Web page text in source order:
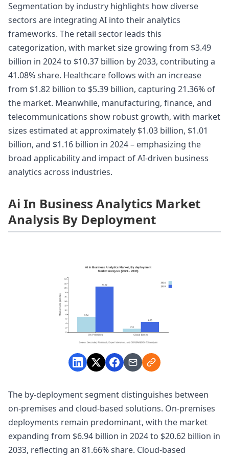
Segmentation by industry highlights how diverse
sectors are integrating AI into their analytics
frameworks. The retail sector leads this
categorization, with market size growing from $3.49
billion in 2024 to $10.37 billion by 2033, contributing a
41.08% share. Healthcare follows with an increase
from $1.82 billion to $5.39 billion, capturing 21.36% of
the market. Meanwhile, manufacturing, finance, and
telecommunications show robust growth, with market
sizes estimated at approximately $1.03 billion, $1.01
billion, and $1.16 billion in 2024 – emphasizing the
broad applicability and impact of AI-driven business
analytics across industries.
Ai In Business Analytics Market
Analysis By Deployment
The by-deployment segment distinguishes between
on-premises and cloud-based solutions. On-premises
deployments remain predominant, with the market
expanding from $6.94 billion in 2024 to $20.62 billion in
2033, reflecting an 81.66% share. Cloud-based